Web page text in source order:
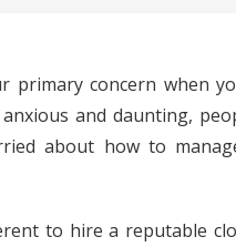
concern when
and daunting,
about how to
to hire a reputable